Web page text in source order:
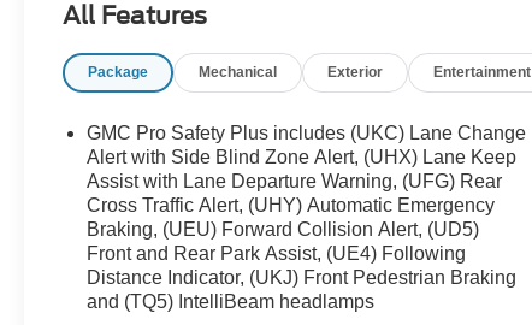
array of premium features that elevate your driving
panoramic sunroof, heated and ventilated front
seats, and a heated steering wheel. The SLT
Luxury Package adds advanced safety
technologies like Adaptive Cruise Control,
Enhanced Automatic Emergency Braking, and HD
Surround Vision.
The spacious interior offers seating for up to eight
All Features
Package Mechanical Exterior Entertainment
GMC Pro Safety Plus includes (UKC) Lane Change
Alert with Side Blind Zone Alert, (UHX) Lane Keep
Assist with Lane Departure Warning, (UFG) Rear
Cross Traffic Alert, (UHY) Automatic Emergency
Braking, (UEU) Forward Collision Alert, (UD5)
Front and Rear Park Assist, (UE4) Following
Distance Indicator, (UKJ) Front Pedestrian Braking
and (TQ5) IntelliBeam headlamps